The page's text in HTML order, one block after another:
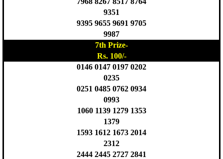
9351
9395 9655 9691 9705
9987
7th Prize-
Rs. 100/-
0146 0147 0197 0202
0235
0251 0485 0762 0934
0993
1060 1139 1279 1353
1379
1593 1612 1673 2014
2312
2444 2445 2727 2841